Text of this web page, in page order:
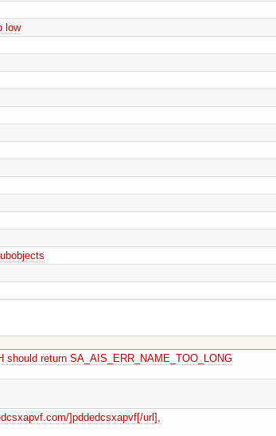
low
return SA_AIS_ERR_NAME_TOO_LONG
]pddedcsxapvf[/url],